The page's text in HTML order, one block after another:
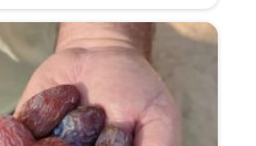
experience will defi
needs!